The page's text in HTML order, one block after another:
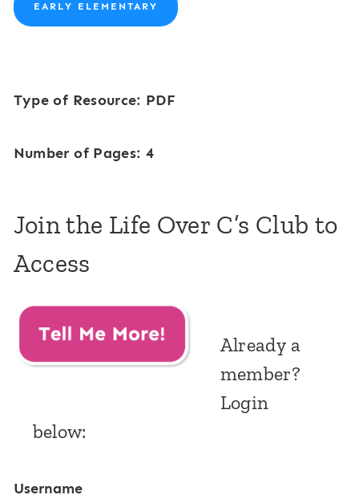
EARLY ELEMENTARY
Type of Resource: PDF
Number of Pages: 4
Join the Life Over C’s Club to
Access
Already a
member?
Login
below:
Username